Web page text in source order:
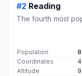
#2 Reading
The fourth most
Population
Coordinates
Altitude